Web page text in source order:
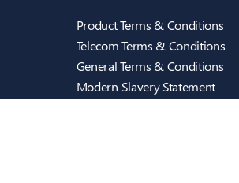
Product Terms & Conditions
Telecom Terms & Conditions
General Terms & Conditions
Modern Slavery Statement